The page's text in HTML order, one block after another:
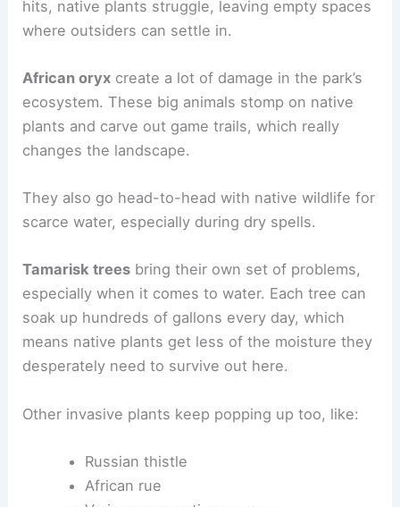
hits, native plants struggle, leaving empty spaces
where outsiders can settle in.
African oryx create a lot of damage in the park’s
ecosystem. These big animals stomp on native
plants and carve out game trails, which really
changes the landscape.
They also go head-to-head with native wildlife for
scarce water, especially during dry spells.
Tamarisk trees bring their own set of problems,
especially when it comes to water. Each tree can
soak up hundreds of gallons every day, which
means native plants get less of the moisture they
desperately need to survive out here.
Other invasive plants keep popping up too, like:
Russian thistle
African rue